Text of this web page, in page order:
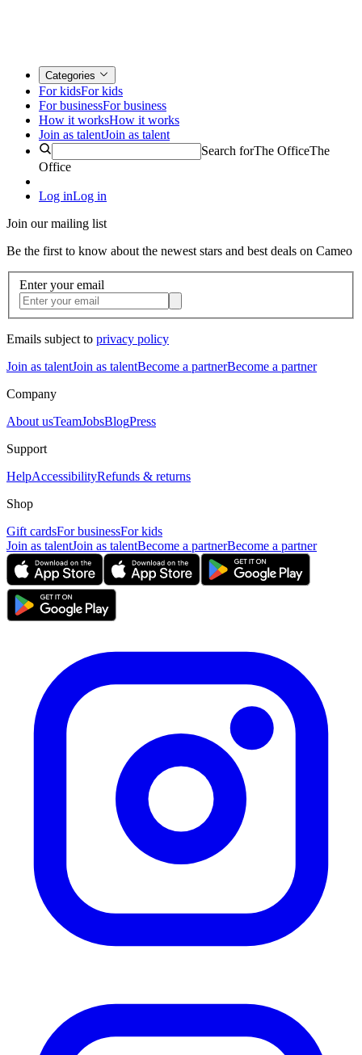
Categories
For kidsFor kids
For businessFor business
How it worksHow it works
Join as talentJoin as talent
Search forThe OfficeThe
Office
Log inLog in
Join our mailing list
Be the first to know about the newest stars and best deals on Cameo
Enter your email
Emails subject to privacy policy
Join as talentJoin as talentBecome a partnerBecome a partner
Company
About usTeamJobsBlogPress
Support
HelpAccessibilityRefunds & returns
Shop
Gift cardsFor businessFor kids
Join as talentJoin as talentBecome a partnerBecome a partner